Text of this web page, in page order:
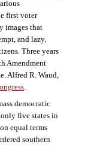
first voter
images that
and lazy,
Three years
Amendment
Alfred R. Waud,
democratic
five states in
equal terms
southern